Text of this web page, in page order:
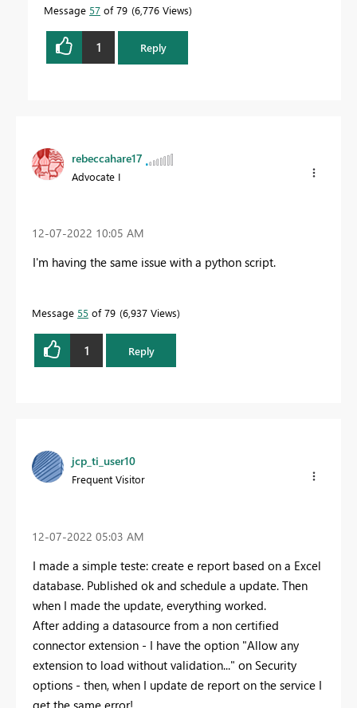
Message 57 of 79 6,776 Views
1 Reply
rebeccahare17
Advocate I
‎12-07-2022 10:05 AM
I'm having the same issue with a python script.
Message 55 of 79 6,937 Views
1 Reply
jcp_ti_user10
Frequent Visitor
‎12-07-2022 05:03 AM
I made a simple teste: create e report based on a Excel
database. Published ok and schedule a update. Then
when I made the update, everything worked.
After adding a datasource from a non certified
connector extension - I have the option "Allow any
extension to load without validation..." on Security
options - then, when I update de report on the service I
get the same error!